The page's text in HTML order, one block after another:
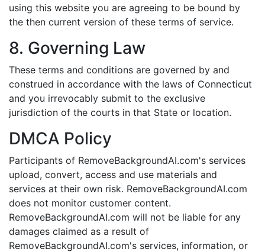
using this website you are agreeing to be bound by
the then current version of these terms of service.
8. Governing Law
These terms and conditions are governed by and
construed in accordance with the laws of Connecticut
and you irrevocably submit to the exclusive
jurisdiction of the courts in that State or location.
DMCA Policy
Participants of RemoveBackgroundAI.com's services
upload, convert, access and use materials and
services at their own risk. RemoveBackgroundAI.com
does not monitor customer content.
RemoveBackgroundAI.com will not be liable for any
damages claimed as a result of
RemoveBackgroundAI.com's services, information, or